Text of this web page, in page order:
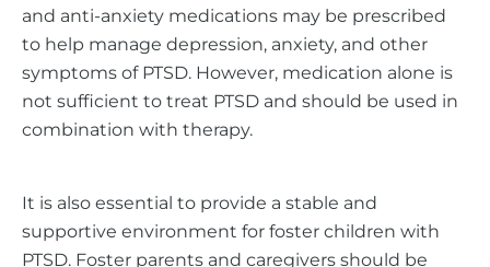
and anti-anxiety medications may be prescribed
to help manage depression, anxiety, and other
symptoms of PTSD. However, medication alone is
not sufficient to treat PTSD and should be used in
combination with therapy.
It is also essential to provide a stable and
supportive environment for foster children with
PTSD. Foster parents and caregivers should be